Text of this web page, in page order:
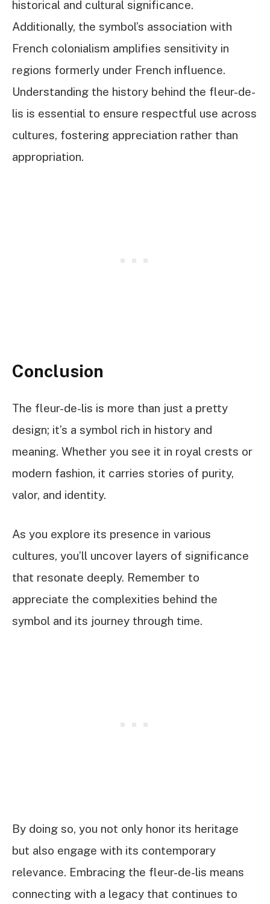
historical and cultural significance.
Additionally, the symbol’s association with
French colonialism amplifies sensitivity in
regions formerly under French influence.
Understanding the history behind the fleur-de-
lis is essential to ensure respectful use across
cultures, fostering appreciation rather than
appropriation.
Conclusion
The fleur-de-lis is more than just a pretty
design; it’s a symbol rich in history and
meaning. Whether you see it in royal crests or
modern fashion, it carries stories of purity,
valor, and identity.
As you explore its presence in various
cultures, you’ll uncover layers of significance
that resonate deeply. Remember to
appreciate the complexities behind the
symbol and its journey through time.
By doing so, you not only honor its heritage
but also engage with its contemporary
relevance. Embracing the fleur-de-lis means
connecting with a legacy that continues to